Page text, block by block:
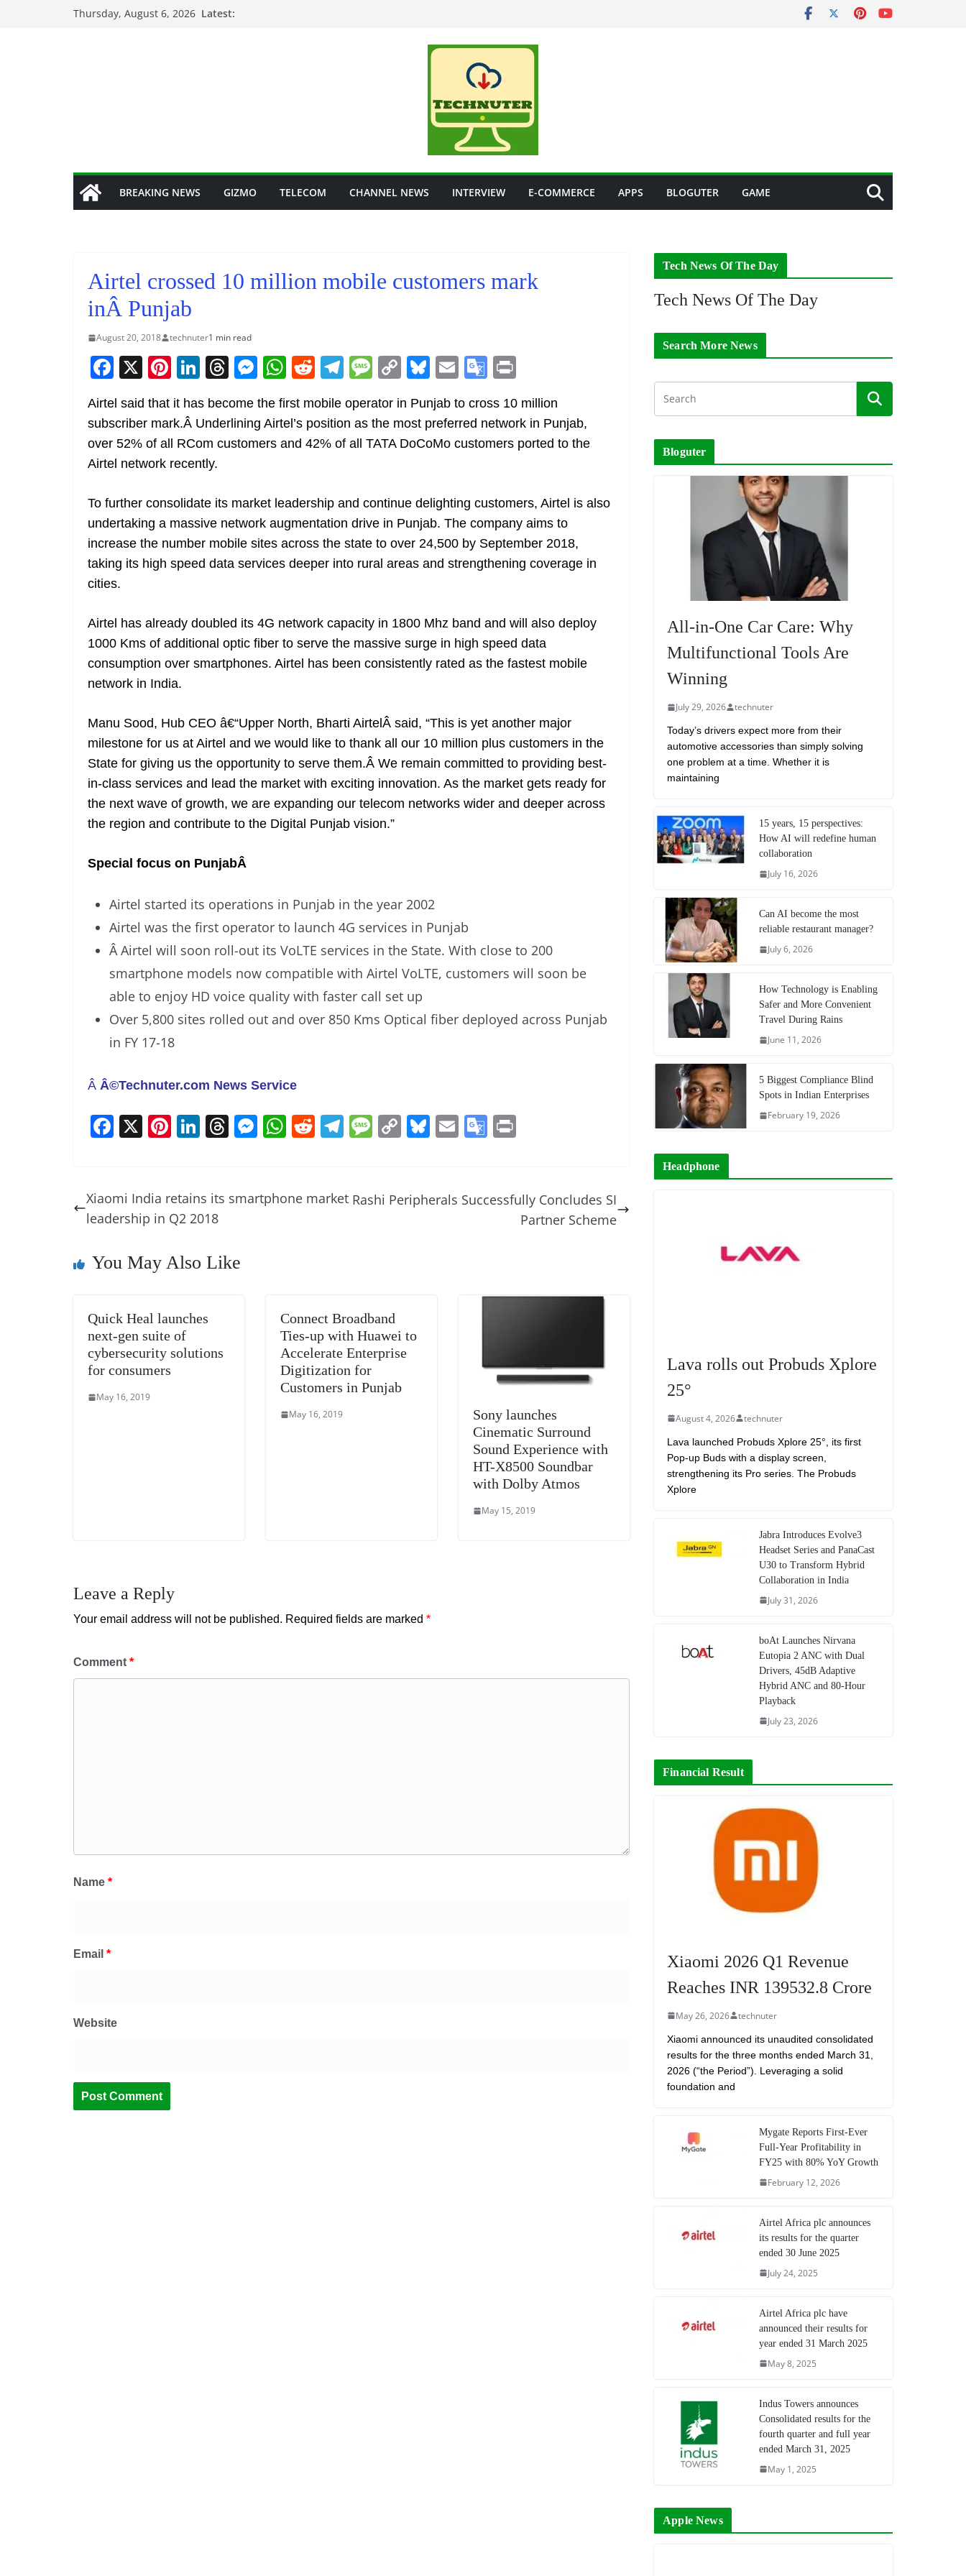
Thursday, August 6, 2026 Latest:
BREAKING NEWS GIZMO TELECOM CHANNEL NEWS INTERVIEW E-COMMERCE APPS BLOGUTER GAME
Airtel crossed 10 million mobile customers mark
inÂ Punjab
August 20, 2018 technuter1 min read
F
a
c
e
b
o
k
X Pi
nt
er
e
st
Li
n
k
e
dI
T
re
a
M
e
ss
e
er
W
at
s
p
R
e
d
di
T
e
gr
M
ss
a
C
p
y
k
Bl
u
e
sk
E
ai
l
G
o
gl
a
n
sl
at
in
t
Airtel said that it has become the first mobile operator in Punjab to cross 10 million
subscriber mark.Â Underlining Airtel’s position as the most preferred network in Punjab,
over 52% of all RCom customers and 42% of all TATA DoCoMo customers ported to the
Airtel network recently.
To further consolidate its market leadership and continue delighting customers, Airtel is also
undertaking a massive network augmentation drive in Punjab. The company aims to
increase the number mobile sites across the state to over 24,500 by September 2018,
taking its high speed data services deeper into rural areas and strengthening coverage in
cities.
Airtel has already doubled its 4G network capacity in 1800 Mhz band and will also deploy
1000 Kms of additional optic fiber to serve the massive surge in high speed data
consumption over smartphones. Airtel has been consistently rated as the fastest mobile
network in India.
Manu Sood, Hub CEO â€“Upper North, Bharti AirtelÂ said, “This is yet another major
milestone for us at Airtel and we would like to thank all our 10 million plus customers in the
State for giving us the opportunity to serve them.Â We remain committed to providing best-
in-class services and lead the market with exciting innovation. As the market gets ready for
the next wave of growth, we are expanding our telecom networks wider and deeper across
the region and contribute to the Digital Punjab vision.”
Special focus on PunjabÂ
Airtel started its operations in Punjab in the year 2002
Airtel was the first operator to launch 4G services in Punjab
Â Airtel will soon roll-out its VoLTE services in the State. With close to 200
smartphone models now compatible with Airtel VoLTE, customers will soon be
able to enjoy HD voice quality with faster call set up
Over 5,800 sites rolled out and over 850 Kms Optical fiber deployed across Punjab
in FY 17-18
Â Â©Technuter.com News Service
F
e
b
o
X Pi
e
st
Li
e
dI
T
a
M
e
W
s
R
di
T
gr
M
a
C
y
Li
Bl
sk
E
l
G
gl
Xiaomi India retains its smartphone market
leadership in Q2 2018
Rashi Peripherals Successfully Concludes SI
Partner Scheme
You May Also Like
Quick Heal launches
next-gen suite of
cybersecurity solutions
for consumers
May 16, 2019
Connect Broadband
Ties-up with Huawei to
Accelerate Enterprise
Digitization for
Customers in Punjab
May 16, 2019
Sony launches
Cinematic Surround
Sound Experience with
HT-X8500 Soundbar
with Dolby Atmos
May 15, 2019
Leave a Reply
Your email address will not be published. Required fields are marked *
Comment *
Name *
Email *
Website
Tech News Of The Day
Tech News Of The Day
Search More News
Bloguter
All-in-One Car Care: Why
Multifunctional Tools Are
Winning
July 29, 2026 technuter
Today’s drivers expect more from their
automotive accessories than simply solving
one problem at a time. Whether it is
maintaining
15 years, 15 perspectives:
How AI will redefine human
collaboration
July 16, 2026
Can AI become the most
reliable restaurant manager?
July 6, 2026
How Technology is Enabling
Safer and More Convenient
Travel During Rains
June 11, 2026
5 Biggest Compliance Blind
Spots in Indian Enterprises
February 19, 2026
Headphone
Lava rolls out Probuds Xplore
25°
August 4, 2026 technuter
Lava launched Probuds Xplore 25°, its first
Pop-up Buds with a display screen,
strengthening its Pro series. The Probuds
Xplore
Jabra Introduces Evolve3
Headset Series and PanaCast
U30 to Transform Hybrid
Collaboration in India
July 31, 2026
boAt Launches Nirvana
Eutopia 2 ANC with Dual
Drivers, 45dB Adaptive
Hybrid ANC and 80-Hour
Playback
July 23, 2026
Financial Result
Xiaomi 2026 Q1 Revenue
Reaches INR 139532.8 Crore
May 26, 2026 technuter
Xiaomi announced its unaudited consolidated
results for the three months ended March 31,
2026 (“the Period”). Leveraging a solid
foundation and
Mygate Reports First-Ever
Full-Year Profitability in
FY25 with 80% YoY Growth
February 12, 2026
Airtel Africa plc announces
its results for the quarter
ended 30 June 2025
July 24, 2025
Airtel Africa plc have
announced their results for
year ended 31 March 2025
May 8, 2025
Indus Towers announces
Consolidated results for the
fourth quarter and full year
ended March 31, 2025
May 1, 2025
Apple News